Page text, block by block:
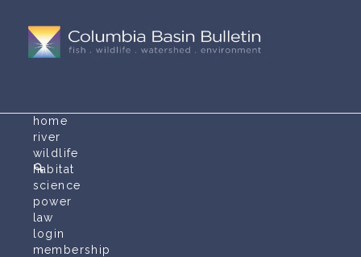
home
river
wildlife
habitat
science
power
law
login
membership